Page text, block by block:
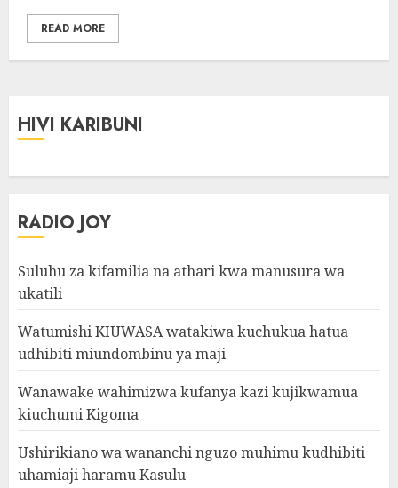
READ MORE
HIVI KARIBUNI
RADIO JOY
Suluhu za kifamilia na athari kwa manusura wa
ukatili
Watumishi KIUWASA watakiwa kuchukua hatua
udhibiti miundombinu ya maji
Wanawake wahimizwa kufanya kazi kujikwamua
kiuchumi Kigoma
Ushirikiano wa wananchi nguzo muhimu kudhibiti
uhamiaji haramu Kasulu